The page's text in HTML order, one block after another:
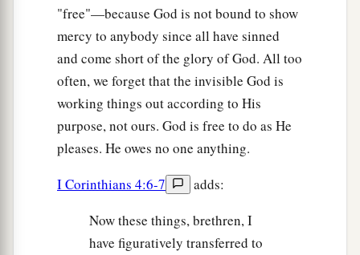
"free"—because God is not bound to show
mercy to anybody since all have sinned
and come short of the glory of God. All too
often, we forget that the invisible God is
working things out according to His
purpose, not ours. God is free to do as He
pleases. He owes no one anything.
I Corinthians 4:6-7
adds:
Now these things, brethren, I
have figuratively transferred to